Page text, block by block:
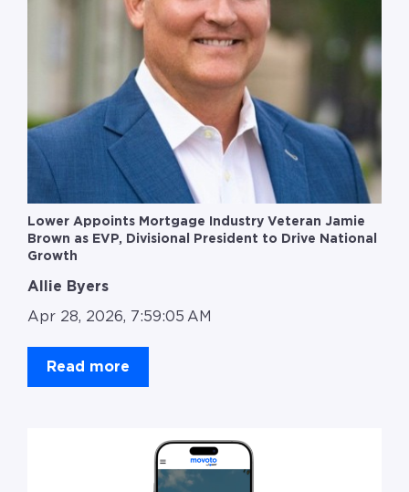
Lower Appoints Mortgage Industry Veteran Jamie
Brown as EVP, Divisional President to Drive National
Growth
Allie Byers
Apr 28, 2026, 7:59:05 AM
Read more